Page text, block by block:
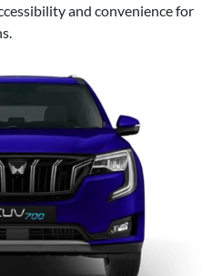
and convenience for